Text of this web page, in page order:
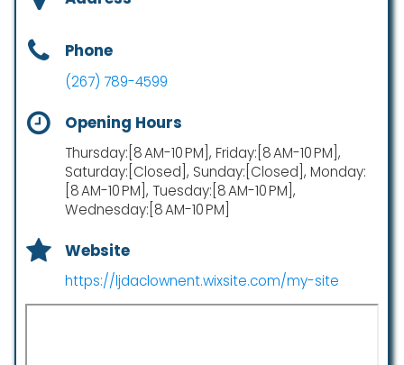
Phone
(267) 789-4599
Opening Hours
Thursday:[8 AM-10 PM], Friday:[8 AM-10 PM],
Saturday:[Closed], Sunday:[Closed], Monday:
[8 AM-10 PM], Tuesday:[8 AM-10 PM],
Wednesday:[8 AM-10 PM]
Website
https://ljdaclownent.wixsite.com/my-site